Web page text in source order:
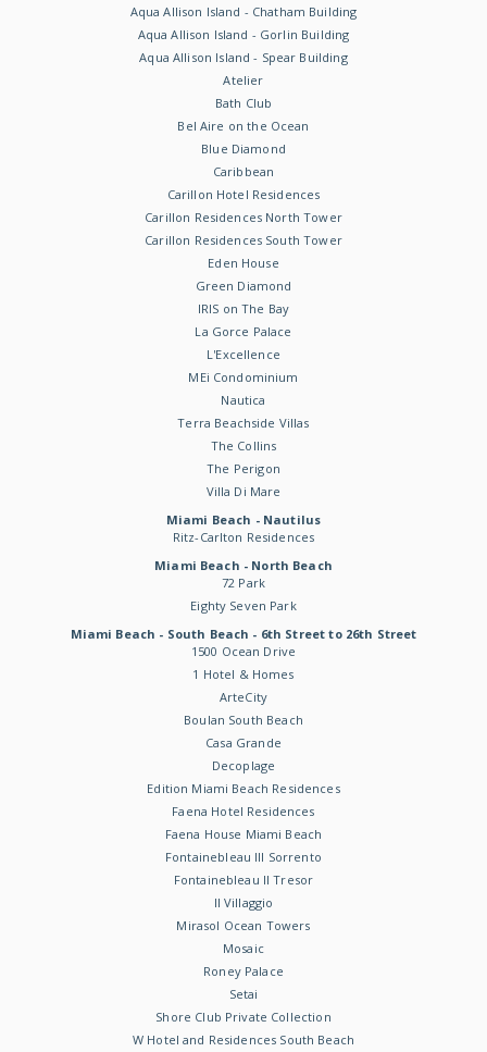
Aqua Allison Island - Chatham Building
Aqua Allison Island - Gorlin Building
Aqua Allison Island - Spear Building
Atelier
Bath Club
Bel Aire on the Ocean
Blue Diamond
Caribbean
Carillon Hotel Residences
Carillon Residences North Tower
Carillon Residences South Tower
Eden House
Green Diamond
IRIS on The Bay
La Gorce Palace
L'Excellence
MEi Condominium
Nautica
Terra Beachside Villas
The Collins
The Perigon
Villa Di Mare
Miami Beach - Nautilus
Ritz-Carlton Residences
Miami Beach - North Beach
72 Park
Eighty Seven Park
Miami Beach - South Beach - 6th Street to 26th Street
1500 Ocean Drive
1 Hotel & Homes
ArteCity
Boulan South Beach
Casa Grande
Decoplage
Edition Miami Beach Residences
Faena Hotel Residences
Faena House Miami Beach
Fontainebleau III Sorrento
Fontainebleau II Tresor
Il Villaggio
Mirasol Ocean Towers
Mosaic
Roney Palace
Setai
Shore Club Private Collection
W Hotel and Residences South Beach